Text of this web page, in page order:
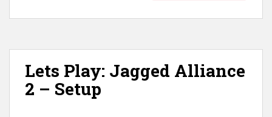
Lets Play: Jagged Alliance
2 – Setup